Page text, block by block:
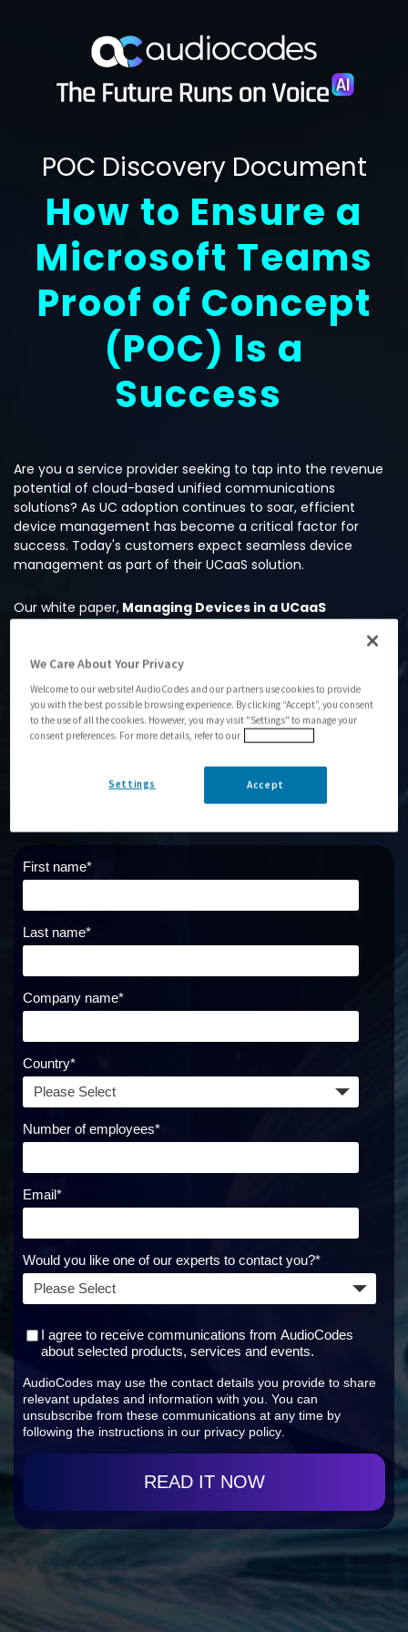
POC Discovery Document
How to Ensure a
Microsoft Teams
Proof of Concept
(POC) Is a
Success
Are you a service provider seeking to tap into the revenue
potential of cloud-based unified communications
solutions? As UC adoption continues to soar, efficient
device management has become a critical factor for
success. Today's customers expect seamless device
management as part of their UCaaS solution.
Our white paper, Managing Devices in a UCaaS
valuable insights into emerging market trends and top tips
from AudioCodes experts. You’ll learn how to effortlessly
streamline the entire device lifecycle, from hassle-free
deployment to ongoing management – and much more.
Don't miss this opportunity to unlock the power of UC
device management. Get the white paper now and stay
ahead in the UCaaS landscape.
First name*
Last name*
Company name*
Country*
Number of employees*
Email*
Would you like one of our experts to contact you?*
I agree to receive communications from AudioCodes
about selected products, services and events.
AudioCodes may use the contact details you provide to share
relevant updates and information with you. You can
unsubscribe from these communications at any time by
following the instructions in our privacy policy
We Care About Your Privacy
Welcome to our website! AudioCodes and our partners use cookies to provide
you with the best possible browsing experience. By clicking “Accept”, you consent
to the use of all the cookies. However, you may visit "Settings" to manage your
consent preferences. For more details, refer to our
Settings Accept